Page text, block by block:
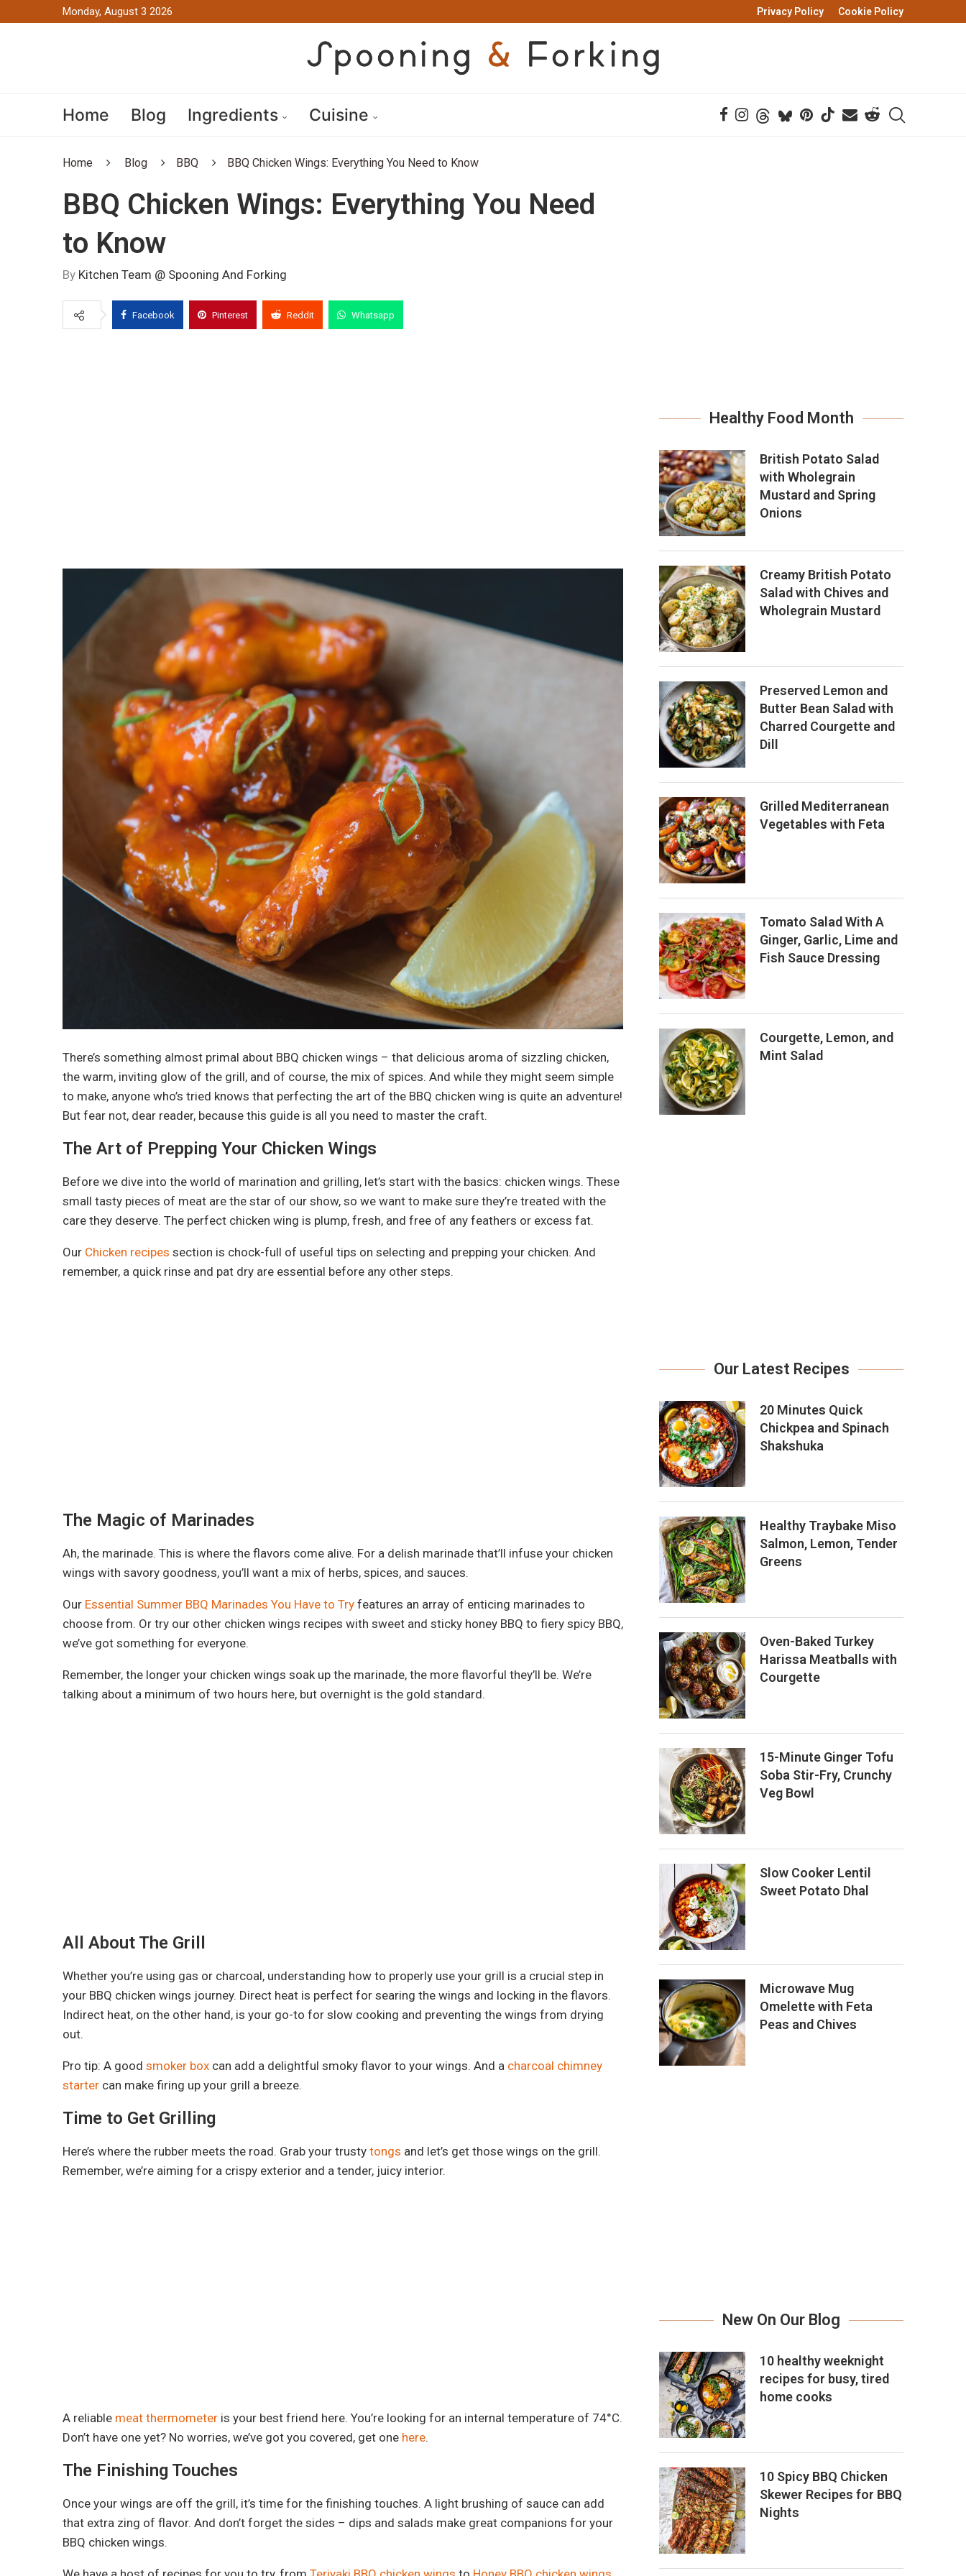
Monday, August 3 2026 Privacy Policy Cookie Policy
Home Blog Ingredients Cuisine
Home Blog BBQ BBQ Chicken Wings: Everything You Need to Know
BBQ Chicken Wings: Everything You Need
to Know
By Kitchen Team @ Spooning And Forking
Facebook Pinterest Reddit Whatsapp
There’s something almost primal about BBQ chicken wings – that delicious aroma of sizzling chicken,
the warm, inviting glow of the grill, and of course, the mix of spices. And while they might seem simple
to make, anyone who’s tried knows that perfecting the art of the BBQ chicken wing is quite an adventure!
But fear not, dear reader, because this guide is all you need to master the craft.
The Art of Prepping Your Chicken Wings
Before we dive into the world of marination and grilling, let’s start with the basics: chicken wings. These
small tasty pieces of meat are the star of our show, so we want to make sure they’re treated with the
care they deserve. The perfect chicken wing is plump, fresh, and free of any feathers or excess fat.
Our Chicken recipes section is chock-full of useful tips on selecting and prepping your chicken. And
remember, a quick rinse and pat dry are essential before any other steps.
The Magic of Marinades
Ah, the marinade. This is where the flavors come alive. For a delish marinade that’ll infuse your chicken
wings with savory goodness, you’ll want a mix of herbs, spices, and sauces.
Our Essential Summer BBQ Marinades You Have to Try features an array of enticing marinades to
choose from. Or try our other chicken wings recipes with sweet and sticky honey BBQ to fiery spicy BBQ,
we’ve got something for everyone.
Remember, the longer your chicken wings soak up the marinade, the more flavorful they’ll be. We’re
talking about a minimum of two hours here, but overnight is the gold standard.
All About The Grill
Whether you’re using gas or charcoal, understanding how to properly use your grill is a crucial step in
your BBQ chicken wings journey. Direct heat is perfect for searing the wings and locking in the flavors.
Indirect heat, on the other hand, is your go-to for slow cooking and preventing the wings from drying
out.
Pro tip: A good smoker box can add a delightful smoky flavor to your wings. And a charcoal chimney
starter can make firing up your grill a breeze.
Time to Get Grilling
Here’s where the rubber meets the road. Grab your trusty tongs and let’s get those wings on the grill.
Remember, we’re aiming for a crispy exterior and a tender, juicy interior.
A reliable meat thermometer is your best friend here. You’re looking for an internal temperature of 74°C.
Don’t have one yet? No worries, we’ve got you covered, get one here.
The Finishing Touches
Once your wings are off the grill, it’s time for the finishing touches. A light brushing of sauce can add
that extra zing of flavor. And don’t forget the sides – dips and salads make great companions for your
BBQ chicken wings.
Healthy Food Month
British Potato Salad
with Wholegrain
Mustard and Spring
Onions
Creamy British Potato
Salad with Chives and
Wholegrain Mustard
Preserved Lemon and
Butter Bean Salad with
Charred Courgette and
Dill
Grilled Mediterranean
Vegetables with Feta
Tomato Salad With A
Ginger, Garlic, Lime and
Fish Sauce Dressing
Courgette, Lemon, and
Mint Salad
Our Latest Recipes
20 Minutes Quick
Chickpea and Spinach
Shakshuka
Healthy Traybake Miso
Salmon, Lemon, Tender
Greens
Oven-Baked Turkey
Harissa Meatballs with
Courgette
15-Minute Ginger Tofu
Soba Stir-Fry, Crunchy
Veg Bowl
Slow Cooker Lentil
Sweet Potato Dhal
Microwave Mug
Omelette with Feta
Peas and Chives
New On Our Blog
10 healthy weeknight
recipes for busy, tired
home cooks
10 Spicy BBQ Chicken
Skewer Recipes for BBQ
Nights